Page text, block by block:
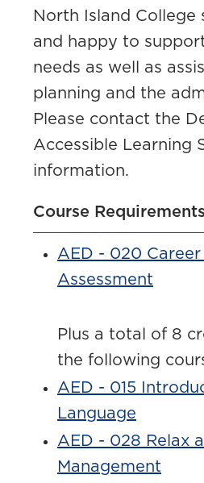
North Island College
and happy to
needs as well as
planning and the
Please contact the
Accessible Learning
information.
Course Requirements
AED - 020
Assessment
Plus a total of 8
the following
AED - 015
Language
AED - 028 Relax
Management